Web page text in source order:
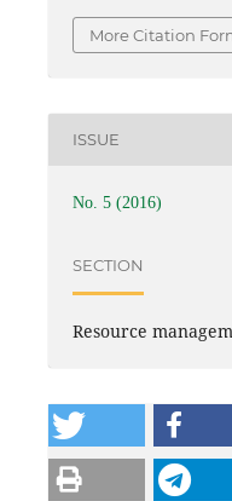
More Citation
ISSUE
No. 5 (2016)
SECTION
Resource